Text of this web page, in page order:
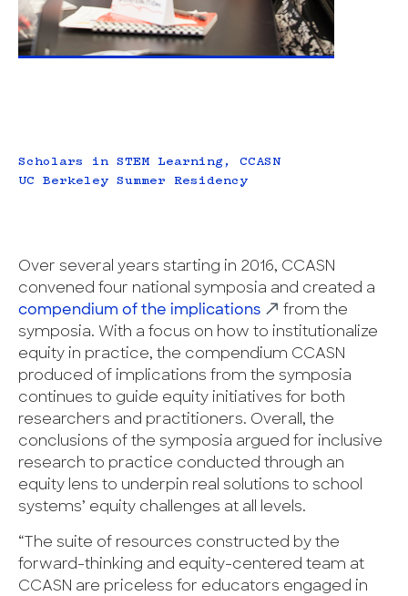
Scholars in STEM Learning, CCASN
UC Berkeley Summer Residency
Over several years starting in 2016, CCASN
convened four national symposia and created a
compendium of the implications
from the
symposia. With a focus on how to institutionalize
equity in practice, the compendium CCASN
produced of implications from the symposia
continues to guide equity initiatives for both
researchers and practitioners. Overall, the
conclusions of the symposia argued for inclusive
research to practice conducted through an
equity lens to underpin real solutions to school
systems’ equity challenges at all levels.
“The suite of resources constructed by the
forward-thinking and equity-centered team at
CCASN are priceless for educators engaged in